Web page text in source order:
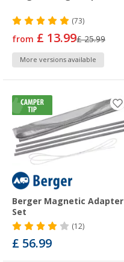
(73)
from £ 13.99£ 25.99
More versions available
Berger Magnetic Adapter
Set
(12)
£ 56.99